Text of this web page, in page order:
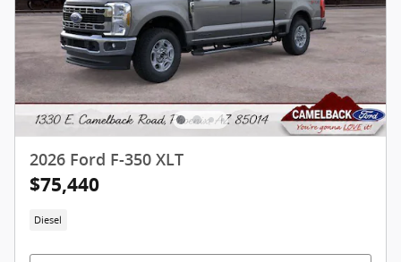
2026 Ford F-350 XLT
$75,440
Diesel